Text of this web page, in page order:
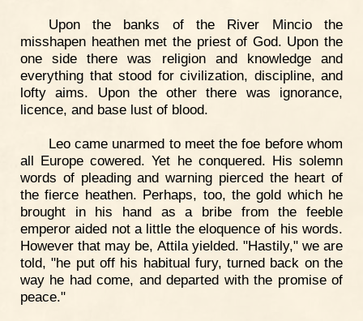
Upon the banks of the River Mincio the
misshapen heathen met the priest of God. Upon the
one side there was religion and knowledge and
everything that stood for civilization, discipline, and
lofty aims. Upon the other there was ignorance,
licence, and base lust of blood.
Leo came unarmed to meet the foe before whom
all Europe cowered. Yet he conquered. His solemn
words of pleading and warning pierced the heart of
the fierce heathen. Perhaps, too, the gold which he
brought in his hand as a bribe from the feeble
emperor aided not a little the eloquence of his words.
However that may be, Attila yielded. "Hastily," we are
told, "he put off his habitual fury, turned back on the
way he had come, and departed with the promise of
peace."